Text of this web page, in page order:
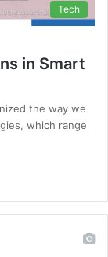
Tech
in Smart
the way we
which range